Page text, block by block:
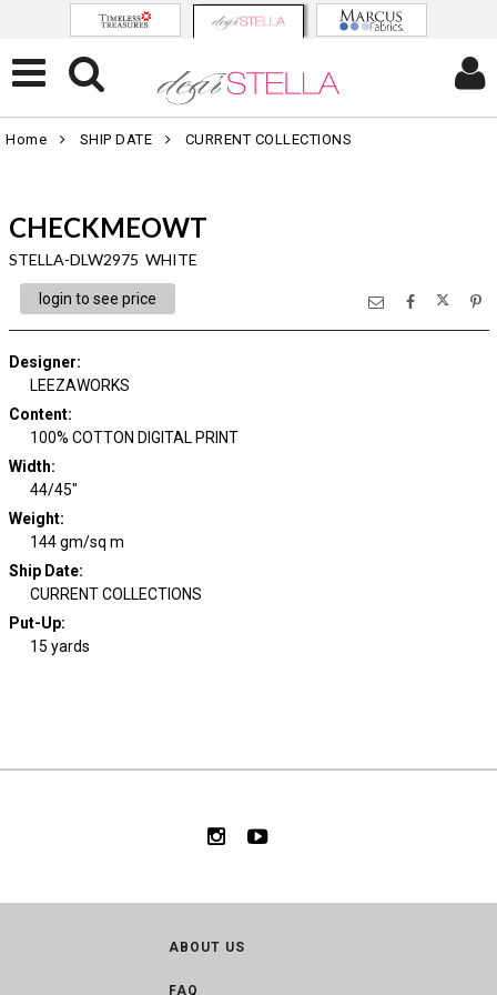
Home SHIP DATE CURRENT COLLECTIONS
CHECKMEOWT
STELLA-DLW2975 WHITE
login to see price
Designer:
LEEZAWORKS
Content:
100% COTTON DIGITAL PRINT
Width:
44/45"
Weight:
144 gm/sq m
Ship Date:
CURRENT COLLECTIONS
Put-Up:
15 yards
ABOUT US
FAQ